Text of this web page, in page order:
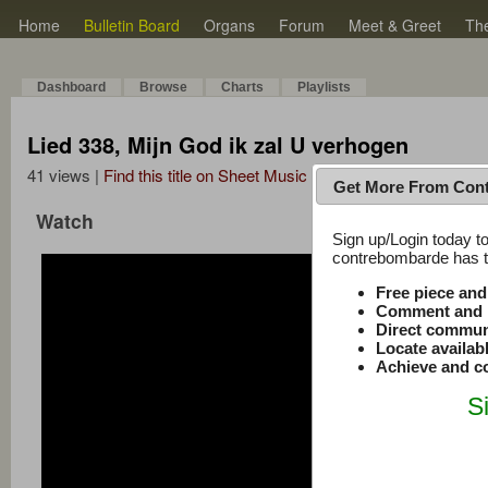
Home Bulletin Board Organs Forum Meet & Greet
Dashboard Browse Charts Playlists
Lied 338, Mijn God ik zal U verhogen
41 views | Find this title on Sheet Music Plus
Watch
Get More From
Sign up/Login today
contrebombarde has
Free piece
Comment
Direct
Locate
Achieve and